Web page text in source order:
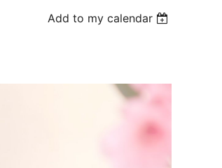
Add to my calendar